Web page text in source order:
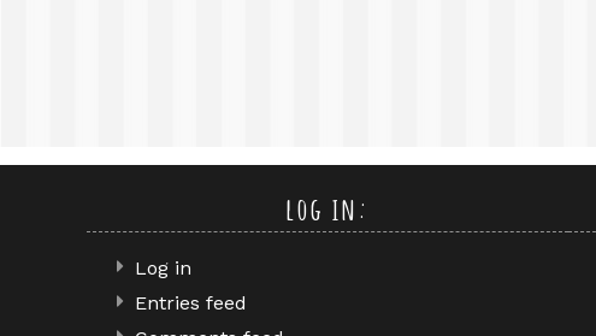
log in:
Log in
Entries feed